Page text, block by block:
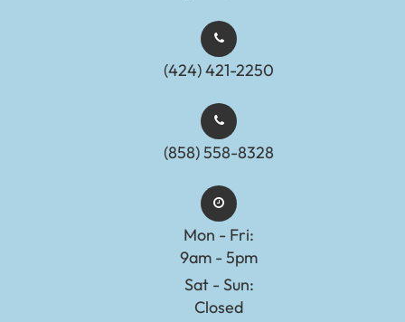
(424) 421-2250
(858) 558-8328
Mon - Fri:
9am - 5pm
Sat - Sun:
Closed